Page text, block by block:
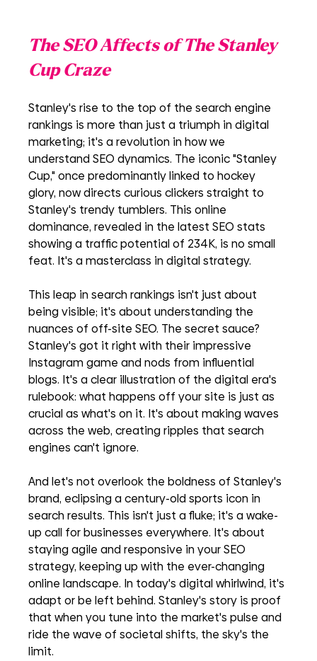
The SEO Affects of The Stanley
Cup Craze
Stanley's rise to the top of the search engine
rankings is more than just a triumph in digital
marketing; it's a revolution in how we
understand SEO dynamics. The iconic "Stanley
Cup," once predominantly linked to hockey
glory, now directs curious clickers straight to
Stanley's trendy tumblers. This online
dominance, revealed in the latest SEO stats
showing a traffic potential of 234K, is no small
feat. It's a masterclass in digital strategy.
This leap in search rankings isn't just about
being visible; it's about understanding the
nuances of off-site SEO. The secret sauce?
Stanley's got it right with their impressive
Instagram game and nods from influential
blogs. It's a clear illustration of the digital era's
rulebook: what happens off your site is just as
crucial as what's on it. It's about making waves
across the web, creating ripples that search
engines can't ignore.
And let's not overlook the boldness of Stanley's
brand, eclipsing a century-old sports icon in
search results. This isn't just a fluke; it's a wake-
up call for businesses everywhere. It's about
staying agile and responsive in your SEO
strategy, keeping up with the ever-changing
online landscape. In today's digital whirlwind, it's
adapt or be left behind. Stanley's story is proof
that when you tune into the market's pulse and
ride the wave of societal shifts, the sky's the
limit.